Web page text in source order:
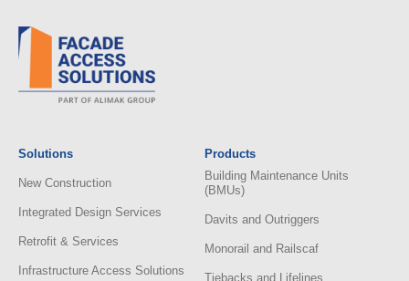
Solutions
New Construction
Integrated Design Services
Retrofit & Services
Infrastructure Access Solutions
Products
Building Maintenance Units
(BMUs)
Davits and Outriggers
Monorail and Railscaf
Tiebacks and Lifelines